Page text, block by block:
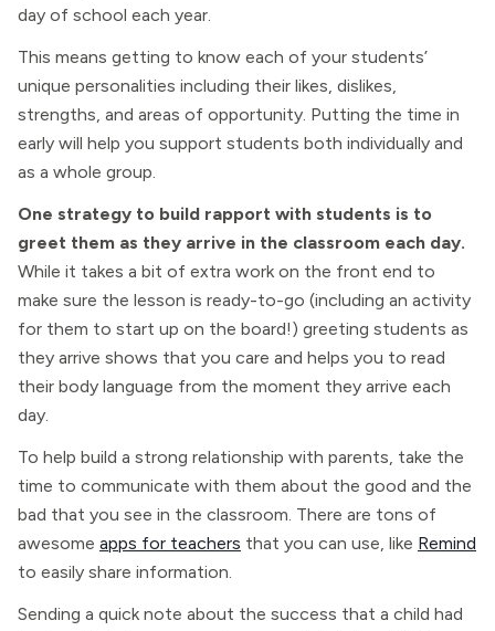
day of school each year.
This means getting to know each of your students’
unique personalities including their likes, dislikes,
strengths, and areas of opportunity. Putting the time in
early will help you support students both individually and
as a whole group.
One strategy to build rapport with students is to
greet them as they arrive in the classroom each day.
While it takes a bit of extra work on the front end to
make sure the lesson is ready-to-go (including an activity
for them to start up on the board!) greeting students as
they arrive shows that you care and helps you to read
their body language from the moment they arrive each
day.
To help build a strong relationship with parents, take the
time to communicate with them about the good and the
bad that you see in the classroom. There are tons of
awesome apps for teachers that you can use, like Remind
to easily share information.
Sending a quick note about the success that a child had